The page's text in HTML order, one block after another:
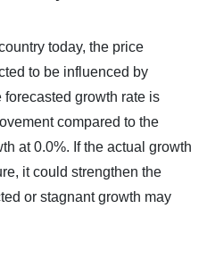
today, the price
to be influenced by
growth rate is
compared to the
at 0.0%. If the actual growth
it could strengthen the
or stagnant growth may